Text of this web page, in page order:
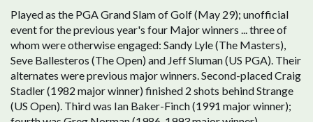
Played as the PGA Grand Slam of Golf (May 29); unofficial
event for the previous year's four Major winners ... three of
whom were otherwise engaged: Sandy Lyle (The Masters),
Seve Ballesteros (The Open) and Jeff Sluman (US PGA). Their
alternates were previous major winners. Second-placed Craig
Stadler (1982 major winner) finished 2 shots behind Strange
(US Open). Third was Ian Baker-Finch (1991 major winner);